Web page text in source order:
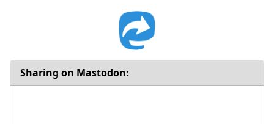
Sharing on Mastodon: